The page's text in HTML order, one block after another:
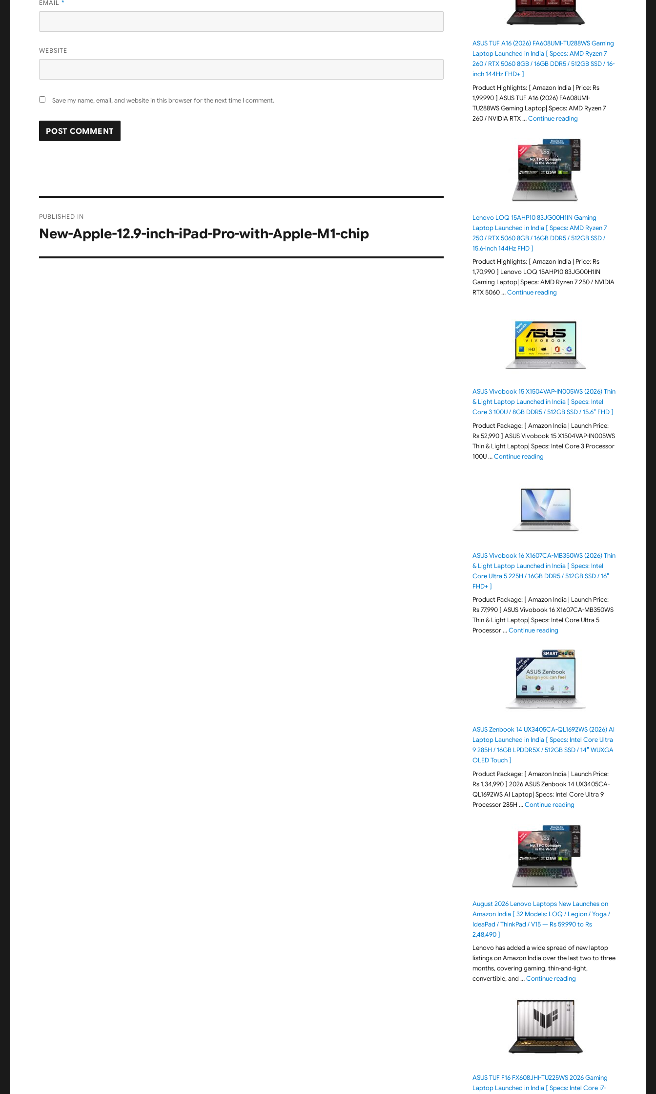
EMAIL*
WEBSITE
Save my name, email, and website in this browser for the next time I comment.
navigation
PUBLISHED IN
New-Apple-12.9-inch-iPad-Pro-with-Apple-M1-chip
ASUS TUF A16 (2026) FA608UMI-TU288WS Gaming
Laptop Launched in India [ Specs: AMD Ryzen 7
260 / RTX 5060 8GB / 16GB DDR5 / 512GB SSD / 16-
inch 144Hz FHD+ ]
Product Highlights: [ Amazon India | Price: Rs
1,99,990 ] ASUS TUF A16 (2026) FA608UMI-
TU288WS Gaming Laptop| Specs: AMD Ryzen 7
260 / NVIDIA RTX …Continue reading"ASUS TUF A16 (2026)
Lenovo LOQ 15AHP10 83JG00H1IN Gaming
Laptop Launched in India [ Specs: AMD Ryzen 7
250 / RTX 5060 8GB / 16GB DDR5 / 512GB SSD /
15.6-inch 144Hz FHD ]
Product Highlights: [ Amazon India | Price: Rs
1,70,990 ] Lenovo LOQ 15AHP10 83JG00H1IN
Gaming Laptop| Specs: AMD Ryzen 7 250 / NVIDIA
RTX 5060 …Continue reading"Lenovo LOQ 15AHP10
ASUS Vivobook 15 X1504VAP-IN005WS (2026) Thin
& Light Laptop Launched in India [ Specs: Intel
Core 3 100U / 8GB DDR5 / 512GB SSD / 15.6″ FHD ]
Product Package: [ Amazon India | Launch Price:
Rs 52,990 ] ASUS Vivobook 15 X1504VAP-IN005WS
Thin & Light Laptop| Specs: Intel Core 3 Processor
100U …Continue reading"ASUS Vivobook 15 X1504VAP-
ASUS Vivobook 16 X1607CA-MB350WS (2026) Thin
& Light Laptop Launched in India [ Specs: Intel
Core Ultra 5 225H / 16GB DDR5 / 512GB SSD / 16″
FHD+ ]
Product Package: [ Amazon India | Launch Price:
Rs 77,990 ] ASUS Vivobook 16 X1607CA-MB350WS
Thin & Light Laptop| Specs: Intel Core Ultra 5
Processor …Continue reading"ASUS Vivobook 16 X1607CA-
ASUS Zenbook 14 UX3405CA-QL1692WS (2026) AI
Laptop Launched in India [ Specs: Intel Core Ultra
9 285H / 16GB LPDDR5X / 512GB SSD / 14″ WUXGA
OLED Touch ]
Product Package: [ Amazon India | Launch Price:
Rs 1,34,990 ] 2026 ASUS Zenbook 14 UX3405CA-
QL1692WS AI Laptop| Specs: Intel Core Ultra 9
Processor 285H …Continue reading"ASUS Zenbook 14
August 2026 Lenovo Laptops New Launches on
Amazon India [ 32 Models: LOQ / Legion / Yoga /
IdeaPad / ThinkPad / V15 — Rs 59,990 to Rs
2,48,490 ]
Lenovo has added a wide spread of new laptop
listings on Amazon India over the last two to three
months, covering gaming, thin-and-light,
convertible, and …Continue reading"August 2026 Lenovo
ASUS TUF F16 FX608JHI-TU225WS 2026 Gaming
Laptop Launched in India [ Specs: Intel Core i7-